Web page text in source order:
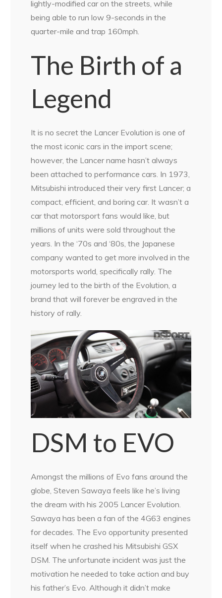
lightly-modified car on the streets, while
being able to run low 9-seconds in the
quarter-mile and trap 160mph.
The Birth of a
Legend
It is no secret the Lancer Evolution is one of
the most iconic cars in the import scene;
however, the Lancer name hasn’t always
been attached to performance cars. In 1973,
Mitsubishi introduced their very first Lancer; a
compact, efficient, and boring car. It wasn’t a
car that motorsport fans would like, but
millions of units were sold throughout the
years. In the ‘70s and ‘80s, the Japanese
company wanted to get more involved in the
motorsports world, specifically rally. The
journey led to the birth of the Evolution, a
brand that will forever be engraved in the
history of rally.
DSM to EVO
Amongst the millions of Evo fans around the
globe, Steven Sawaya feels like he’s living
the dream with his 2005 Lancer Evolution.
Sawaya has been a fan of the 4G63 engines
for decades. The Evo opportunity presented
itself when he crashed his Mitsubishi GSX
DSM. The unfortunate incident was just the
motivation he needed to take action and buy
his father’s Evo. Although it didn’t make